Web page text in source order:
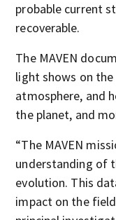
probable current
recoverable.
The MAVEN
light shows on
atmosphere, and
the planet, and
“The MAVEN
understanding of
evolution. This
impact on the